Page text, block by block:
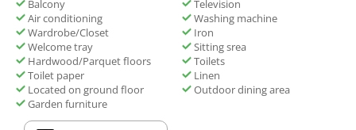
Balcony
Television
Air conditioning
Washing machine
Wardrobe/Closet
Iron
Welcome tray
Sitting srea
Hardwood/Parquet floors
Toilets
Toilet paper
Linen
Located on ground floor
Outdoor dining area
Garden furniture